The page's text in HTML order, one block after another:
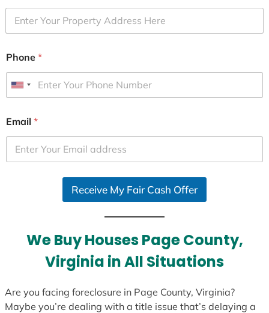
Phone *
U
i
e
d
Email *
Receive My Fair Cash Offer
We Buy Houses Page County,
Virginia in All Situations
Are you facing foreclosure in Page County, Virginia?
Maybe you’re dealing with a title issue that’s delaying a